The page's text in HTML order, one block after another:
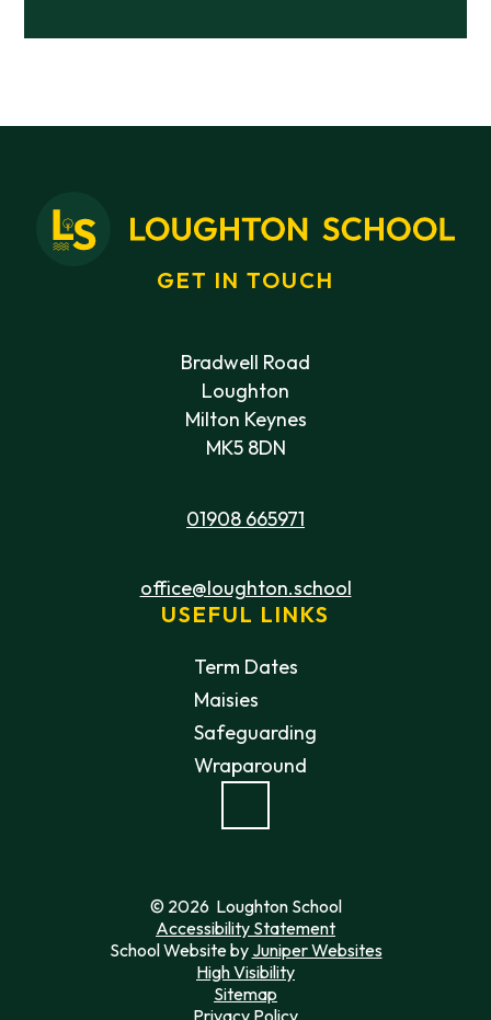
GET IN TOUCH
Bradwell Road
Loughton
Milton Keynes
MK5 8DN
01908 665971
office@loughton.school
USEFUL LINKS
Term Dates
Maisies
Safeguarding
Wraparound
© 2026 Loughton School
Accessibility Statement
School Website by Juniper Websites
High Visibility
Sitemap